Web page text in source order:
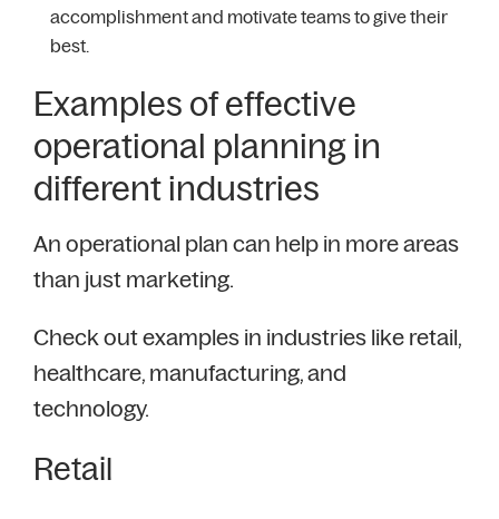
accomplishment and motivate teams to give their
best.
Examples of effective
operational planning in
different industries
An operational plan can help in more areas
than just marketing.
Check out examples in industries like retail,
healthcare, manufacturing, and
technology.
Retail